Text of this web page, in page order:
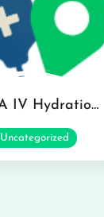
VITA IV Hydration Lounge in Hilo
Uncategorized